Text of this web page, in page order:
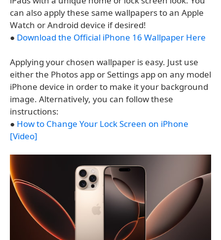
can also apply these same wallpapers to an Apple
Watch or Android device if desired!
● Download the Official iPhone 16 Wallpaper Here
Applying your chosen wallpaper is easy. Just use
either the Photos app or Settings app on any model
iPhone device in order to make it your background
image. Alternatively, you can follow these
instructions:
● How to Change Your Lock Screen on iPhone
[Video]